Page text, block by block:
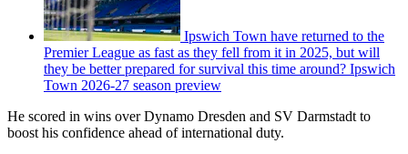
Ipswich Town have returned to the
Premier League as fast as they fell from it in 2025, but will
they be better prepared for survival this time around? Ipswich
Town 2026-27 season preview
He scored in wins over Dynamo Dresden and SV Darmstadt to
boost his confidence ahead of international duty.